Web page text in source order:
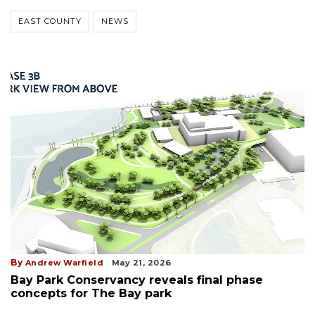
EAST COUNTY NEWS
By Andrew Warfield May 21, 2026
Bay Park Conservancy reveals final phase
concepts for The Bay park